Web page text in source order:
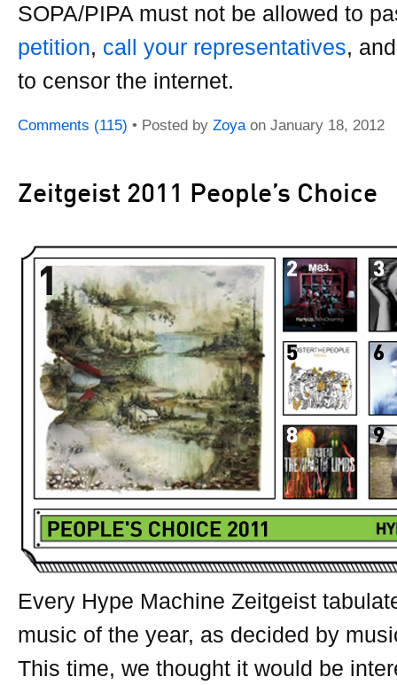
SOPA/PIPA must not be allowed to
petition, call your representatives,
to censor the internet.
Comments (115) • Posted by Zoyaon January 18, 2012
Zeitgeist 2011 People’s Choice
Every Hype Machine Zeitgeist
music of the year, as decided by
This time, we thought it would be